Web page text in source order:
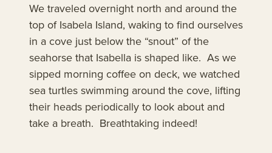
We traveled overnight north and around the
top of Isabela Island, waking to find ourselves
in a cove just below the “snout” of the
seahorse that Isabella is shaped like. As we
sipped morning coffee on deck, we watched
sea turtles swimming around the cove, lifting
their heads periodically to look about and
take a breath. Breathtaking indeed!